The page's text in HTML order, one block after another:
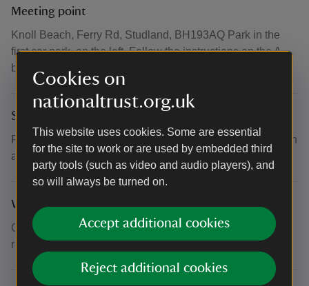
Cookies on
nationaltrust.org.uk
This website uses cookies. Some are essential
for the site to work or are used by embedded third
party tools (such as video and audio players), and
so will always be turned on.
Accept additional cookies
Reject additional cookies
Meeting point
Knoll Beach, Ferry Rd, Studland, BH193AQ Park in the
first car park, on the left. Follow the instructions on the A-
board. what3words: /// rant.runner.ample
Suitability for children
Recommended minimum age: 7. U18s accompanied by an
adult.
What to bring and wear
Clothing suitable to the weather. Walking shoes/boots
recommended.